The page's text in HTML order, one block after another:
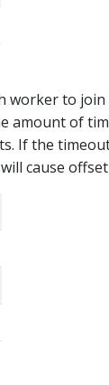
worker to
amount of
If the
cause